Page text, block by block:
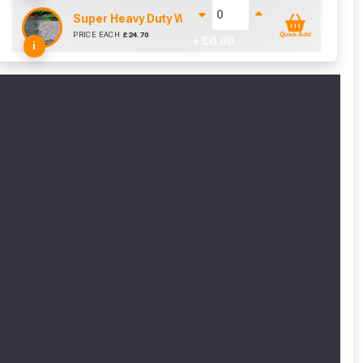
i
Super Heavy Duty Weed Control Membrane 100gsm
PRICE EACH £ 24.70 Quick Add
areas.